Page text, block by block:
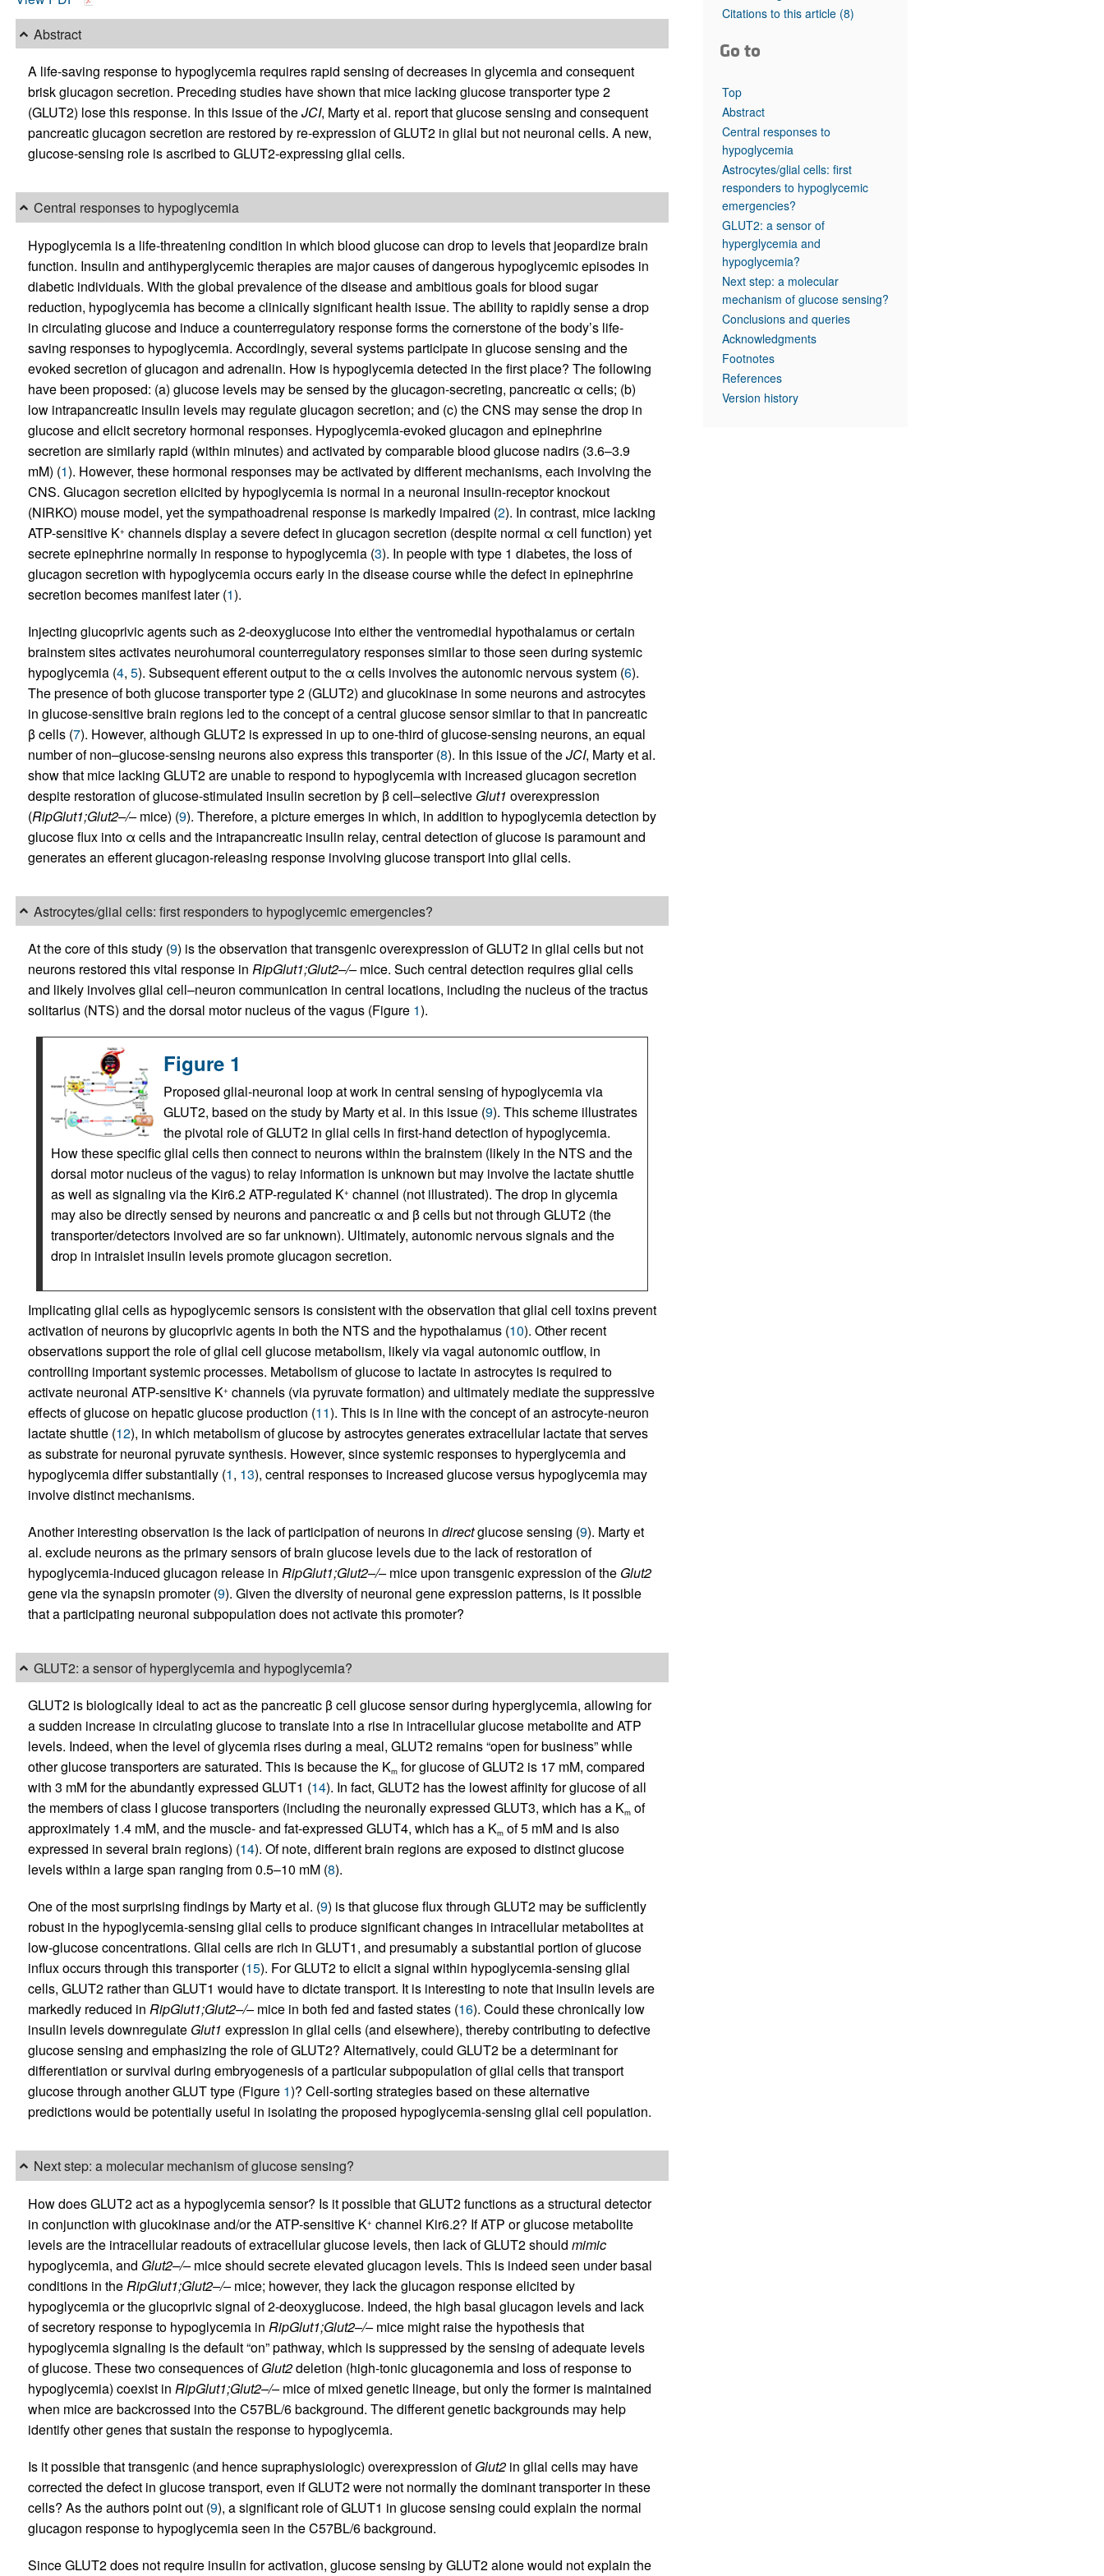
Top read articles
Abstract
A life-saving response to hypoglycemia requires rapid sensing of decreases in glycemia and consequent
brisk glucagon secretion. Preceding studies have shown that mice lacking glucose transporter type 2
(GLUT2) lose this response. In this issue of theJCI, Marty et al. report that glucose sensing and consequent
pancreatic glucagon secretion are restored by re-expression of GLUT2 in glial but not neuronal cells. A new,
glucose-sensing role is ascribed to GLUT2-expressing glial cells.
Central responses to hypoglycemia
Hypoglycemia is a life-threatening condition in which blood glucose can drop to levels that jeopardize brain
function. Insulin and antihyperglycemic therapies are major causes of dangerous hypoglycemic episodes in
diabetic individuals. With the global prevalence of the disease and ambitious goals for blood sugar
reduction, hypoglycemia has become a clinically significant health issue. The ability to rapidly sense a drop
in circulating glucose and induce a counterregulatory response forms the cornerstone of the body’s life-
saving responses to hypoglycemia. Accordingly, several systems participate in glucose sensing and the
evoked secretion of glucagon and adrenalin. How is hypoglycemia detected in the first place? The following
have been proposed: (a) glucose levels may be sensed by the glucagon-secreting, pancreatic α cells; (b)
low intrapancreatic insulin levels may regulate glucagon secretion; and (c) the CNS may sense the drop in
glucose and elicit secretory hormonal responses. Hypoglycemia-evoked glucagon and epinephrine
secretion are similarly rapid (within minutes) and activated by comparable blood glucose nadirs (3.6–3.9
mM) (1). However, these hormonal responses may be activated by different mechanisms, each involving the
CNS. Glucagon secretion elicited by hypoglycemia is normal in a neuronal insulin-receptor knockout
(NIRKO) mouse model, yet the sympathoadrenal response is markedly impaired (2). In contrast, mice lacking
ATP-sensitive K+ channels display a severe defect in glucagon secretion (despite normal α cell function) yet
secrete epinephrine normally in response to hypoglycemia (3). In people with type 1 diabetes, the loss of
glucagon secretion with hypoglycemia occurs early in the disease course while the defect in epinephrine
secretion becomes manifest later (1).
Injecting glucoprivic agents such as 2-deoxyglucose into either the ventromedial hypothalamus or certain
brainstem sites activates neurohumoral counterregulatory responses similar to those seen during systemic
hypoglycemia (4, 5). Subsequent efferent output to the α cells involves the autonomic nervous system (6).
The presence of both glucose transporter type 2 (GLUT2) and glucokinase in some neurons and astrocytes
in glucose-sensitive brain regions led to the concept of a central glucose sensor similar to that in pancreatic
β cells (7). However, although GLUT2 is expressed in up to one-third of glucose-sensing neurons, an equal
number of non–glucose-sensing neurons also express this transporter (8). In this issue of theJCI, Marty et al.
show that mice lacking GLUT2 are unable to respond to hypoglycemia with increased glucagon secretion
despite restoration of glucose-stimulated insulin secretion by β cell–selective Glut1 overexpression
(RipGlut1;Glut2–/–mice) (9). Therefore, a picture emerges in which, in addition to hypoglycemia detection by
glucose flux into α cells and the intrapancreatic insulin relay, central detection of glucose is paramount and
generates an efferent glucagon-releasing response involving glucose transport into glial cells.
Astrocytes/glial cells: first responders to hypoglycemic emergencies?
At the core of this study (9) is the observation that transgenic overexpression of GLUT2 in glial cells but not
neurons restored this vital response in RipGlut1;Glut2–/–mice. Such central detection requires glial cells
and likely involves glial cell–neuron communication in central locations, including the nucleus of the tractus
solitarius (NTS) and the dorsal motor nucleus of the vagus (Figure 1).
Figure 1
Proposed glial-neuronal loop at work in central sensing of hypoglycemia via
GLUT2, based on the study by Marty et al. in this issue (9). This scheme illustrates
the pivotal role of GLUT2 in glial cells in first-hand detection of hypoglycemia.
How these specific glial cells then connect to neurons within the brainstem (likely in the NTS and the
dorsal motor nucleus of the vagus) to relay information is unknown but may involve the lactate shuttle
as well as signaling via the Kir6.2 ATP-regulated K+ channel (not illustrated). The drop in glycemia
may also be directly sensed by neurons and pancreatic α and β cells but not through GLUT2 (the
transporter/detectors involved are so far unknown). Ultimately, autonomic nervous signals and the
drop in intraislet insulin levels promote glucagon secretion.
Implicating glial cells as hypoglycemic sensors is consistent with the observation that glial cell toxins prevent
activation of neurons by glucoprivic agents in both the NTS and the hypothalamus (10). Other recent
observations support the role of glial cell glucose metabolism, likely via vagal autonomic outflow, in
controlling important systemic processes. Metabolism of glucose to lactate in astrocytes is required to
activate neuronal ATP-sensitive K+ channels (via pyruvate formation) and ultimately mediate the suppressive
effects of glucose on hepatic glucose production (11). This is in line with the concept of an astrocyte-neuron
lactate shuttle (12), in which metabolism of glucose by astrocytes generates extracellular lactate that serves
as substrate for neuronal pyruvate synthesis. However, since systemic responses to hyperglycemia and
hypoglycemia differ substantially (1, 13), central responses to increased glucose versus hypoglycemia may
involve distinct mechanisms.
Another interesting observation is the lack of participation of neurons in directglucose sensing (9). Marty et
al. exclude neurons as the primary sensors of brain glucose levels due to the lack of restoration of
hypoglycemia-induced glucagon release in RipGlut1;Glut2–/–mice upon transgenic expression of the Glut2
gene via the synapsin promoter (9). Given the diversity of neuronal gene expression patterns, is it possible
that a participating neuronal subpopulation does not activate this promoter?
GLUT2: a sensor of hyperglycemia and hypoglycemia?
GLUT2 is biologically ideal to act as the pancreatic β cell glucose sensor during hyperglycemia, allowing for
a sudden increase in circulating glucose to translate into a rise in intracellular glucose metabolite and ATP
levels. Indeed, when the level of glycemia rises during a meal, GLUT2 remains “open for business” while
other glucose transporters are saturated. This is because the Kmfor glucose of GLUT2 is 17 mM, compared
with 3 mM for the abundantly expressed GLUT1 (14). In fact, GLUT2 has the lowest affinity for glucose of all
the members of class I glucose transporters (including the neuronally expressed GLUT3, which has a Kmof
approximately 1.4 mM, and the muscle- and fat-expressed GLUT4, which has a Kmof 5 mM and is also
expressed in several brain regions) (14). Of note, different brain regions are exposed to distinct glucose
levels within a large span ranging from 0.5–10 mM (8).
One of the most surprising findings by Marty et al. (9) is that glucose flux through GLUT2 may be sufficiently
robust in the hypoglycemia-sensing glial cells to produce significant changes in intracellular metabolites at
low-glucose concentrations. Glial cells are rich in GLUT1, and presumably a substantial portion of glucose
influx occurs through this transporter (15). For GLUT2 to elicit a signal within hypoglycemia-sensing glial
cells, GLUT2 rather than GLUT1 would have to dictate transport. It is interesting to note that insulin levels are
markedly reduced in RipGlut1;Glut2–/–mice in both fed and fasted states (16). Could these chronically low
insulin levels downregulate Glut1 expression in glial cells (and elsewhere), thereby contributing to defective
glucose sensing and emphasizing the role of GLUT2? Alternatively, could GLUT2 be a determinant for
differentiation or survival during embryogenesis of a particular subpopulation of glial cells that transport
glucose through another GLUT type (Figure 1)? Cell-sorting strategies based on these alternative
predictions would be potentially useful in isolating the proposed hypoglycemia-sensing glial cell population.
Next step: a molecular mechanism of glucose sensing?
How does GLUT2 act as a hypoglycemia sensor? Is it possible that GLUT2 functions as a structural detector
in conjunction with glucokinase and/or the ATP-sensitive K+ channel Kir6.2? If ATP or glucose metabolite
levels are the intracellular readouts of extracellular glucose levels, then lack of GLUT2 should mimic
hypoglycemia, and Glut2–/–mice should secrete elevated glucagon levels. This is indeed seen under basal
conditions in the RipGlut1;Glut2–/–mice; however, they lack the glucagon response elicited by
hypoglycemia or the glucoprivic signal of 2-deoxyglucose. Indeed, the high basal glucagon levels and lack
of secretory response to hypoglycemia in RipGlut1;Glut2–/–mice might raise the hypothesis that
hypoglycemia signaling is the default “on” pathway, which is suppressed by the sensing of adequate levels
of glucose. These two consequences ofGlut2deletion (high-tonic glucagonemia and loss of response to
hypoglycemia) coexist in RipGlut1;Glut2–/–mice of mixed genetic lineage, but only the former is maintained
when mice are backcrossed into the C57BL/6 background. The different genetic backgrounds may help
identify other genes that sustain the response to hypoglycemia.
Is it possible that transgenic (and hence supraphysiologic) overexpression ofGlut2in glial cells may have
corrected the defect in glucose transport, even if GLUT2 were not normally the dominant transporter in these
cells? As the authors point out (9), a significant role of GLUT1 in glucose sensing could explain the normal
glucagon response to hypoglycemia seen in the C57BL/6 background.
Since GLUT2 does not require insulin for activation, glucose sensing by GLUT2 alone would not explain the
Citations to this article (8)
Go to
Top
Abstract
Central responses to
hypoglycemia
Astrocytes/glial cells: first
responders to hypoglycemic
emergencies?
GLUT2: a sensor of
hyperglycemia and
hypoglycemia?
Next step: a molecular
mechanism of glucose sensing?
Conclusions and queries
Acknowledgments
Footnotes
References
Version history